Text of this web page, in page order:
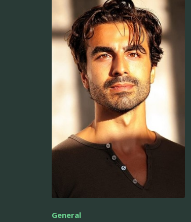
General